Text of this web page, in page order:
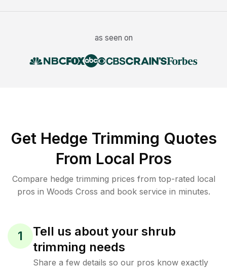
as seen on
Get Hedge Trimming Quotes
From Local Pros
Compare hedge trimming prices from top-rated local
pros in Woods Cross and book service in minutes.
1
Tell us about your shrub
trimming needs
Share a few details so our pros know exactly